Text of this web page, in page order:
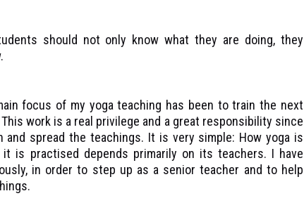
should not only know what they are doing, they
focus of my yoga teaching has been to train the next
work is a real privilege and a great responsibility since
and spread the teachings. It is very simple: How yoga is
is practised depends primarily on its teachers. I have
in order to step up as a senior teacher and to help